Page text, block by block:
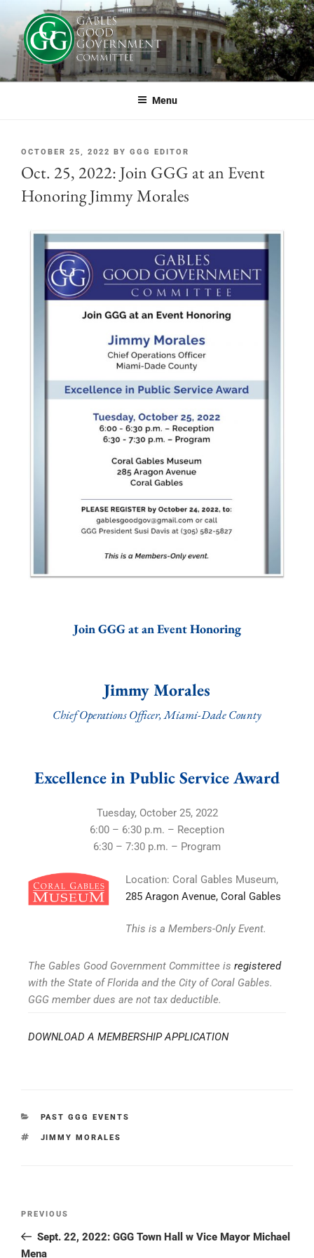
GABLES GOOD GOVERNMENT
COMMITTEE
If you live or work in Coral Gables, or simply care about the future of this
Menu
OCTOBER 25, 2022 BY GGG EDITOR
Oct. 25, 2022: Join GGG at an Event
Honoring Jimmy Morales
Join GGG at an Event Honoring
Jimmy Morales
Chief Operations Officer, Miami-Dade County
Excellence in Public Service Award
Tuesday, October 25, 2022
6:00 – 6:30 p.m. – Reception
6:30 – 7:30 p.m. – Program
Location: Coral Gables Museum,
285 Aragon Avenue, Coral Gables
This is a Members-Only Event.
The Gables Good Government Committee is registered
with the State of Florida and the City of Coral Gables.
GGG member dues are not tax deductible.
DOWNLOAD A MEMBERSHIP APPLICATION
PAST GGG EVENTS
JIMMY MORALES
PREVIOUS
Sept. 22, 2022: GGG Town Hall w Vice Mayor Michael
Mena